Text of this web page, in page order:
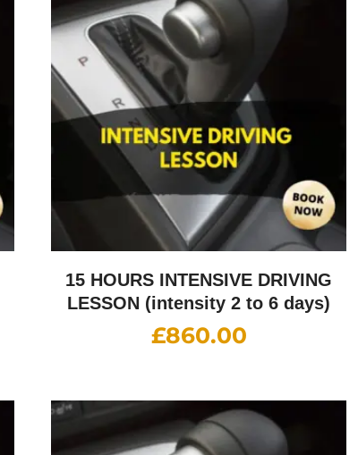
15 HOURS INTENSIVE DRIVING
LESSON (intensity 2 to 6 days)
£860.00